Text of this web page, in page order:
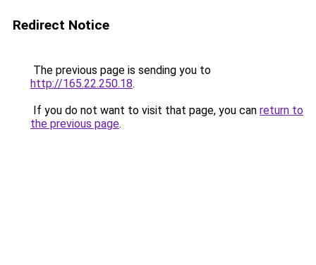
Redirect Notice
The previous page is sending you to
http://165.22.250.18.
If you do not want to visit that page, you can return to
the previous page.